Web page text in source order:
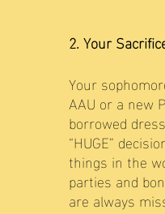
2. Your
Your
AAU or a new
borrowed
“HUGE”
things in the
parties and
are always